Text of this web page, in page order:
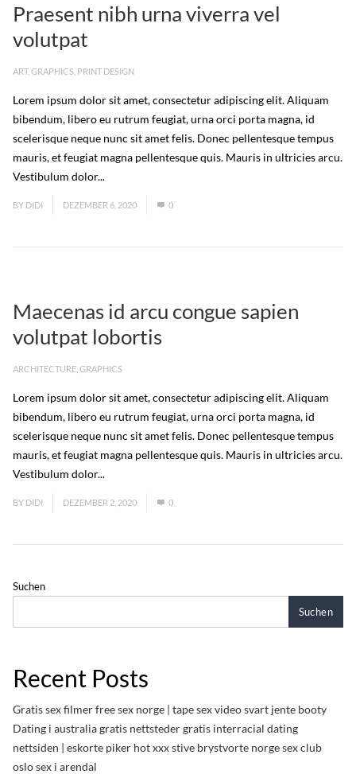
ART, GRAPHICS PRINT DESIGN
Praesent nibh urna viverra vel
volutpat
Lorem ipsum dolor sit amet, consectetur adipiscing elit. Aliquam
bibendum, libero eu rutrum feugiat, urna orci porta magna, id
scelerisque neque nunc sit amet felis. Donec pellentesque tempus
mauris, et feugiat magna pellentesque quis. Mauris in ultricies arcu.
Vestibulum dolor...
BY DIDI DEZEMBER 6, 2020 0
ARCHITECTURE GRAPHICS
Maecenas id arcu congue sapien
volutpat lobortis
Lorem ipsum dolor sit amet, consectetur adipiscing elit. Aliquam
bibendum, libero eu rutrum feugiat, urna orci porta magna, id
scelerisque neque nunc sit amet felis. Donec pellentesque tempus
mauris, et feugiat magna pellentesque quis. Mauris in ultricies arcu.
Vestibulum dolor...
BY DIDI DEZEMBER 2, 2020 0
Suchen
Suchen
Recent Posts
Gratis sex filmer free sex norge | tape sex video svart jente booty
Dating i australia gratis nettsteder gratis interracial dating
nettsiden | eskorte piker hot xxx stive brystvorte norge sex club
oslo sex i arendal